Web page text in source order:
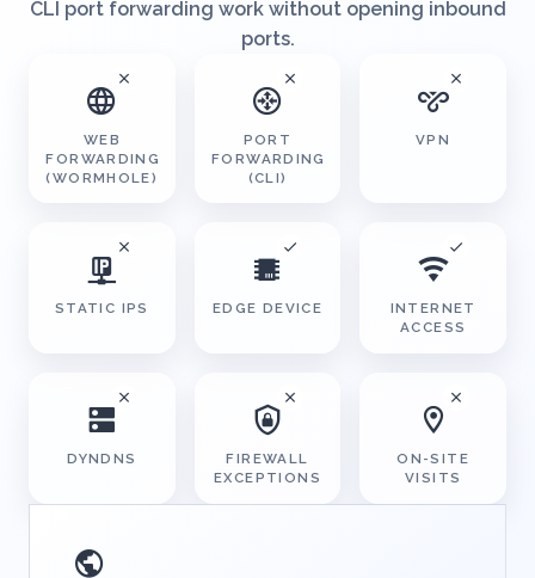
Remote terminal, web forwarding (Wormhole), and
ports.
DYNDNS
FIREWALL
ON-SITE